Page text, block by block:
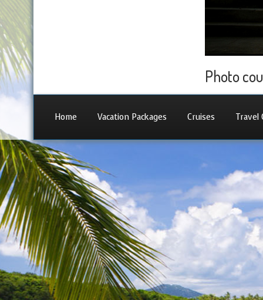
Photo
Home Vacation Packages Cruises Travel